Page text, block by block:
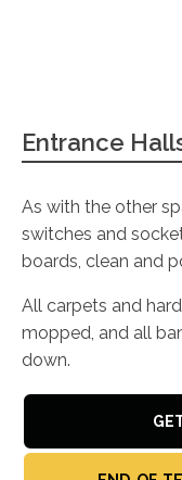
Entrance
As with the other
switches and
boards, clean and
All carpets and
mopped, and all
down.